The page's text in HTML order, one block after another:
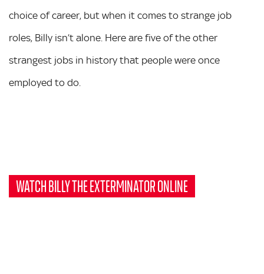
choice of career, but when it comes to strange job
roles, Billy isn’t alone. Here are five of the other
strangest jobs in history that people were once
employed to do.
WATCH BILLY THE EXTERMINATOR ONLINE